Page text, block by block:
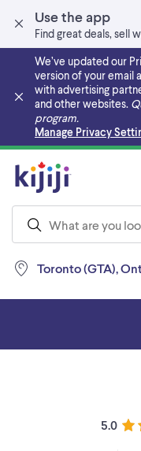
Use the app
Find great deals, sell
We’ve updated our
version of your email
with advertising
and other websites.
program.
Manage Privacy
Skip to main content
Toronto (GTA),
5.0